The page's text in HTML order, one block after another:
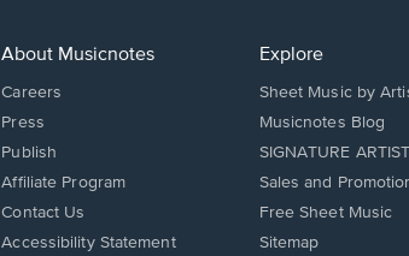
About Musicnotes
Careers
Press
Publish
Affiliate Program
Opens
in
Contact Us
Opens
Accessibility Statement
Explore
Sheet Music by
Musicnotes Blog
SIGNATURE
Sales and
Free Sheet Music
Sitemap